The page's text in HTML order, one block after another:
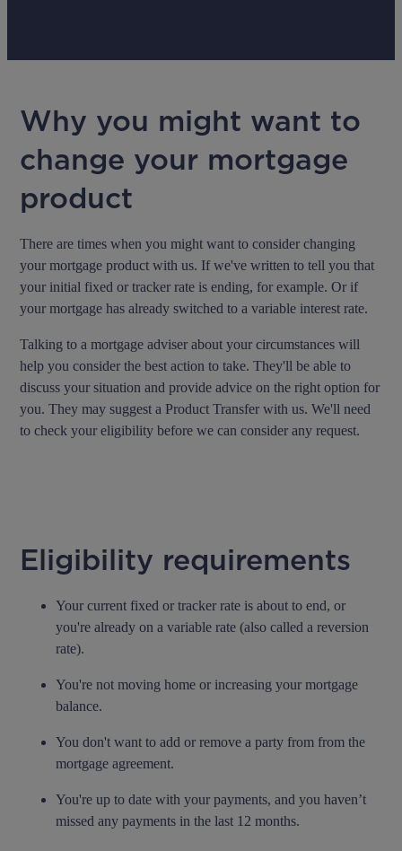
Why you might want to
change your mortgage
product
There are times when you might want to consider changing
your mortgage product with us. If we've written to tell you that
your initial fixed or tracker rate is ending, for example. Or if
your mortgage has already switched to a variable interest rate.
Talking to a mortgage adviser about your circumstances will
help you consider the best action to take. They'll be able to
discuss your situation and provide advice on the right option for
you. They may suggest a Product Transfer with us. We'll need
to check your eligibility before we can consider any request.
Eligibility requirements
Your current fixed or tracker rate is about to end, or
you're already on a variable rate (also called a reversion
rate).
You're not moving home or increasing your mortgage
balance.
You don't want to add or remove a party from from the
mortgage agreement.
You're up to date with your payments, and you haven’t
missed any payments in the last 12 months.